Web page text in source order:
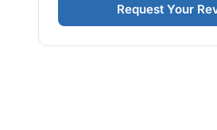
Request Your